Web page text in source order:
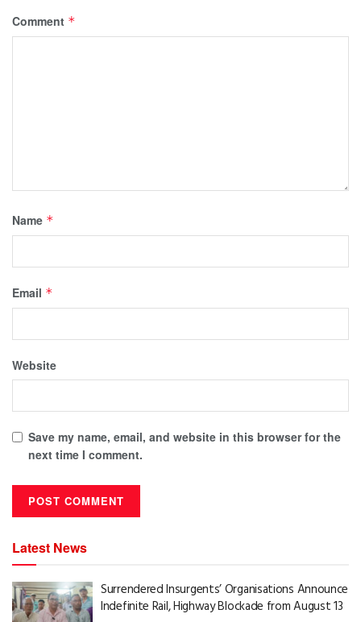
Comment *
Name *
Email *
Website
Save my name, email, and website in this browser for the
next time I comment.
Latest News
Surrendered Insurgents’ Organisations Announce
Indefinite Rail, Highway Blockade from August 13